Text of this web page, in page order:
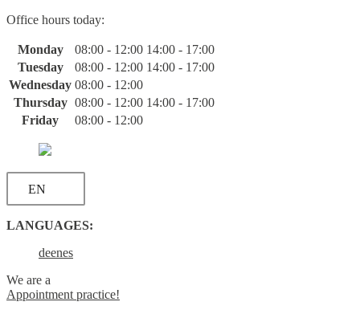
Skip
content
Office hours today:
Monday 08:00 - 12:00 14:00 - 17:00
Tuesday
08:00 - 12:00 14:00 - 17:00
Wednesday 08:00 - 12:00
Thursday 08:00 - 12:00 14:00 - 17:00
Friday
08:00 - 12:00
EN
LANGUAGES:
deenes
We are a
Appointment practice!